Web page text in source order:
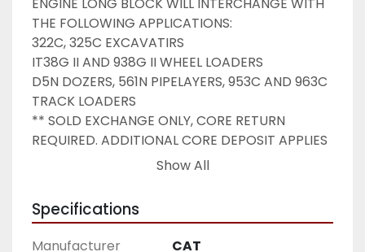
THE FOLLOWING APPLICATIONS:
322C, 325C EXCAVATIRS
IT38G II AND 938G II WHEEL LOADERS
D5N DOZERS, 561N PIPELAYERS, 953C AND 963C
TRACK LOADERS
** SOLD EXCHANGE ONLY, CORE RETURN
REQUIRED. ADDITIONAL CORE DEPOSIT APPLIES
PAYMENT FOR LTL FREIGHT ITEMS WITH CREDIT
CARD ONLY. NO PAYPAL WILL BE ACCEPTED.
Show All
Specifications
Manufacturer
CAT